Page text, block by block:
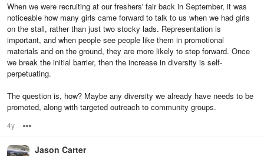
When we were recruiting at our freshers' fair back in September, it was
noticeable how many girls came forward to talk to us when we had girls
on the stall, rather than just two stocky lads. Representation is
important, and when people see people like them in promotional
materials and on the ground, they are more likely to step forward. Once
we break the initial barrier, then the increase in diversity is self-
perpetuating.
The question is, how? Maybe any diversity we already have needs to be
promoted, along with targeted outreach to community groups.
4y
Jason Carter